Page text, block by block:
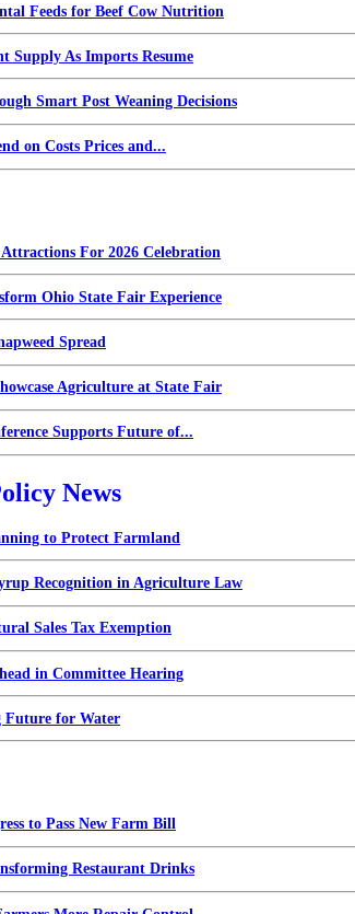
Feeds for Beef Cow Nutrition
Supply As Imports Resume
Smart Post Weaning Decisions
on Costs Prices and...
For 2026 Celebration
Ohio State Fair Experience
Spread
Agriculture at State Fair
Supports Future of...
News
to Protect Farmland
Recognition in Agriculture Law
Sales Tax Exemption
in Committee Hearing
Future for Water
to Pass New Farm Bill
Restaurant Drinks